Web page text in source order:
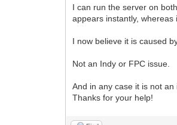
I can run the server on
appears instantly,
I now believe it is caused
Not an Indy or FPC issue.
And in any case it is not
Thanks for your help!